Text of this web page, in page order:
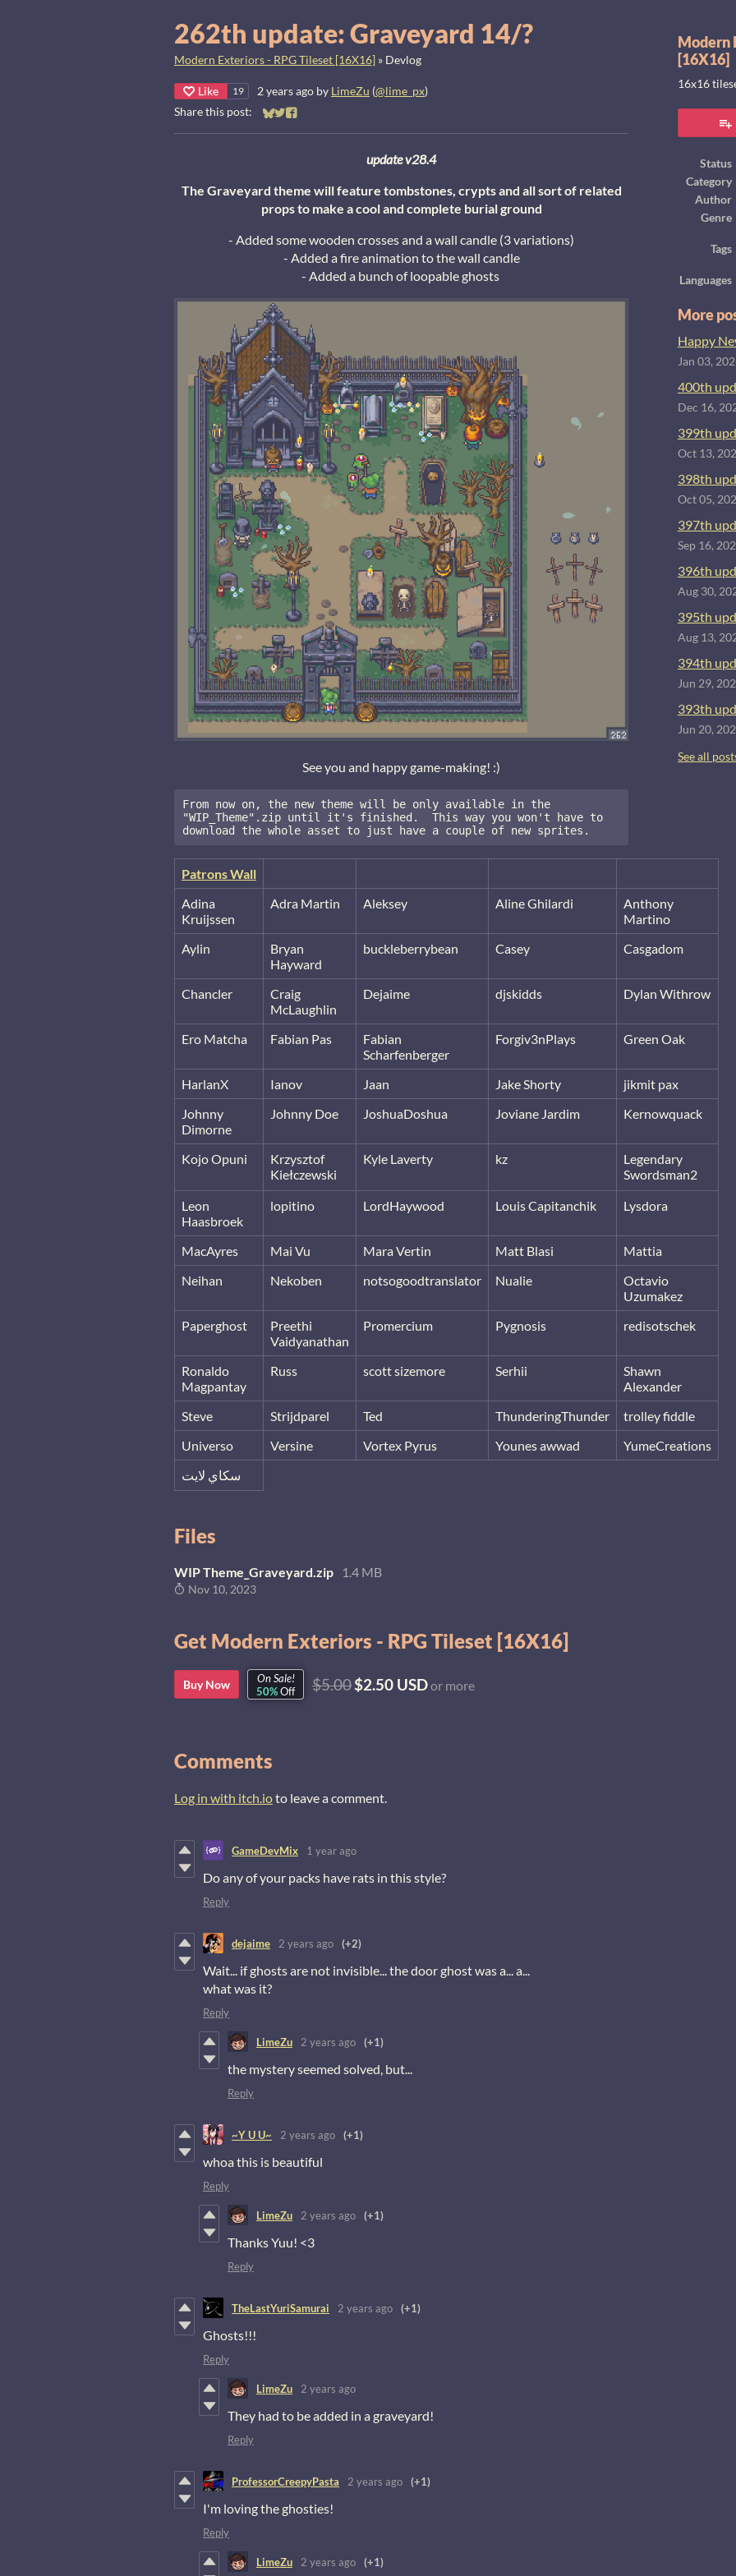
262th update: Graveyard 14/?
Modern Exteriors - RPG Tileset [16X16] » Devlog
Like 19 2 years ago by LimeZu (@lime_px)
Share this post:
Share on Bluesky
Share on Twitter
Share on Facebook
update v28.4
The Graveyard theme will feature tombstones, crypts and all sort of related
props to make a cool and complete burial ground
- Added some wooden crosses and a wall candle (3 variations)
- Added a fire animation to the wall candle
- Added a bunch of loopable ghosts
See you and happy game-making! :)
From now on, the new theme will be only available in the
"WIP_Theme".zip until it's finished.  This way you won't have to
download the whole asset to just have a couple of new sprites.
Patrons Wall
Adina
Kruijssen
Adra Martin Aleksey Aline Ghilardi
Anthony
Martino
Aylin
Bryan
Hayward
buckleberrybean Casey Casgadom
Chancler
Craig
McLaughlin
Dejaime djskidds Dylan Withrow
Ero Matcha Fabian Pas
Fabian
Scharfenberger
Forgiv3nPlays Green Oak
HarlanX Ianov Jaan Jake Shorty
jikmit pax
Johnny
Dimorne
Johnny Doe JoshuaDoshua Joviane Jardim Kernowquack
Kojo Opuni
Krzysztof
Kiełczewski
Kyle Laverty kz
Legendary
Swordsman2
Leon
Haasbroek
lopitino LordHaywood Louis Capitanchik Lysdora
MacAyres Mai Vu Mara Vertin Matt Blasi
Mattia
Neihan
Nekoben notsogoodtranslator Nualie
Octavio
Uzumakez
Paperghost
Preethi
Vaidyanathan
Promercium Pygnosis redisotschek
Ronaldo
Magpantay
Russ scott sizemore Serhii
Shawn
Alexander
Steve
Strijdparel Ted ThunderingThunder
trolley fiddle
Universo
Versine Vortex Pyrus Younes awwad
YumeCreations
سكاي لايت
Files
WIP Theme_Graveyard.zip 1.4 MB
Nov 10, 2023
Get Modern Exteriors - RPG Tileset [16X16]
Buy Now
On Sale!
50%Off $5.00$2.50 USDor more
Modern
[16X16]
16x16
Status
Category
Author
Genre
Tags
Languages
More
Happy
Jan 03,
400th
Dec 16,
399th
Oct 13,
398th
Oct 05,
397th
Sep 16,
396th
Aug 30,
395th
Aug 13,
394th
Jun 29,
393th
Jun 20,
See all
Comments
Log in with itch.ioto leave a comment.
GameDevMix 1 year ago
Do any of your packs have rats in this style?
Reply
dejaime 2 years ago (+2)
Wait... if ghosts are not invisible... the door ghost was a... a...
what was it?
Reply
LimeZu 2 years ago (+1)
the mystery seemed solved, but...
Reply
~Y U U~ 2 years ago (+1)
whoa this is beautiful
Reply
LimeZu 2 years ago (+1)
Thanks Yuu! <3
Reply
TheLastYuriSamurai 2 years ago (+1)
Ghosts!!!
Reply
LimeZu 2 years ago
They had to be added in a graveyard!
Reply
ProfessorCreepyPasta 2 years ago (+1)
I'm loving the ghosties!
Reply
LimeZu 2 years ago (+1)